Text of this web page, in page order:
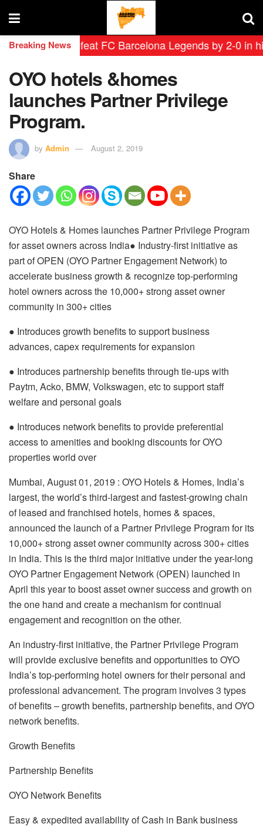
Breaking Newsdefeat FC Barcelona Legends by 2-0 in
OYO hotels &homes
launches Partner Privilege
Program.
by Admin August 2, 2019
Share
OYO Hotels & Homes launches Partner Privilege Program
for asset owners across India● Industry-first initiative as
part of OPEN (OYO Partner Engagement Network) to
accelerate business growth & recognize top-performing
hotel owners across the 10,000+ strong asset owner
community in 300+ cities
● Introduces growth benefits to support business
advances, capex requirements for expansion
● Introduces partnership benefits through tie-ups with
Paytm, Acko, BMW, Volkswagen, etc to support staff
welfare and personal goals
● Introduces network benefits to provide preferential
access to amenities and booking discounts for OYO
properties world over
Mumbai, August 01, 2019 : OYO Hotels & Homes, India’s
largest, the world’s third-largest and fastest-growing chain
of leased and franchised hotels, homes & spaces,
announced the launch of a Partner Privilege Program for its
10,000+ strong asset owner community across 300+ cities
in India. This is the third major initiative under the year-long
OYO Partner Engagement Network (OPEN) launched in
April this year to boost asset owner success and growth on
the one hand and create a mechanism for continual
engagement and recognition on the other.
An industry-first initiative, the Partner Privilege Program
will provide exclusive benefits and opportunities to OYO
India’s top-performing hotel owners for their personal and
professional advancement. The program involves 3 types
of benefits – growth benefits, partnership benefits, and OYO
network benefits.
Growth Benefits
Partnership Benefits
OYO Network Benefits
Easy & expedited availability of Cash in Bank business